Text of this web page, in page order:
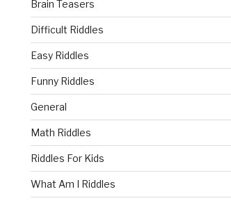
Brain Teasers
Difficult Riddles
Easy Riddles
Funny Riddles
General
Math Riddles
Riddles For Kids
What Am I Riddles